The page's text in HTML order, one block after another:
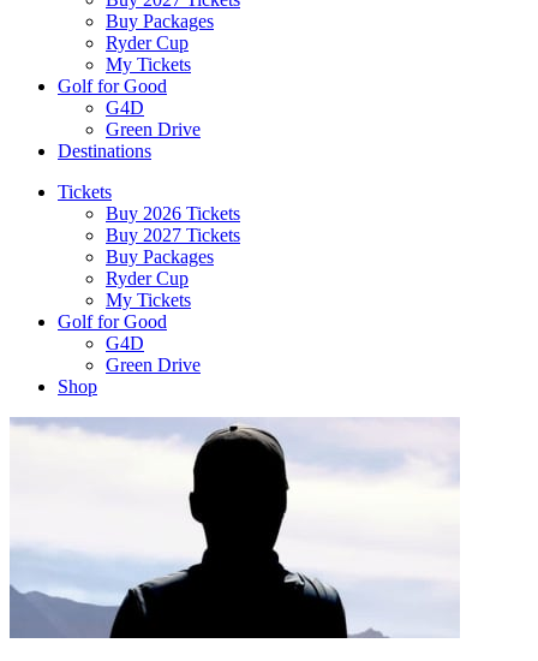
Buy Packages
Ryder Cup
My Tickets
Golf for Good
G4D
Green Drive
Destinations
Tickets
Buy 2026 Tickets
Buy 2027 Tickets
Buy Packages
Ryder Cup
My Tickets
Golf for Good
G4D
Green Drive
Shop